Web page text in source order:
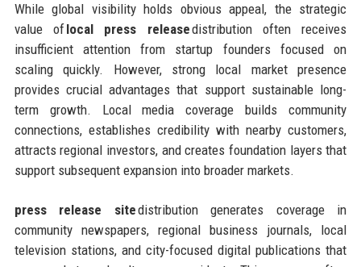
While global visibility holds obvious appeal, the strategic
value oflocal press releasedistribution often receives
insufficient attention from startup founders focused on
scaling quickly. However, strong local market presence
provides crucial advantages that support sustainable long-
term growth. Local media coverage builds community
connections, establishes credibility with nearby customers,
attracts regional investors, and creates foundation layers that
support subsequent expansion into broader markets.
press release sitedistribution generates coverage in
community newspapers, regional business journals, local
television stations, and city-focused digital publications that